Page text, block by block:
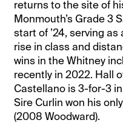
returns to the site of
Monmouth’s Grade 3
start of ’24, serving
rise in class and
wins in the Whitney
recently in 2022. Hall
Castellano is 3-for-3
Sire Curlin won his
(2008 Woodward).